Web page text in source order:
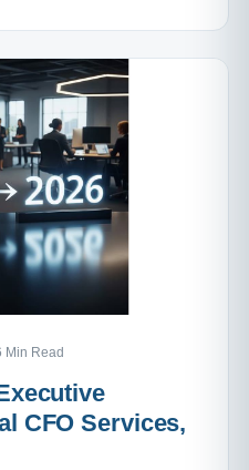
Min Read
CFO Services,